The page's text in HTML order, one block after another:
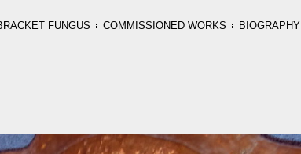
FUNGUS COMMISSIONED WORKS BIOGRAPHY